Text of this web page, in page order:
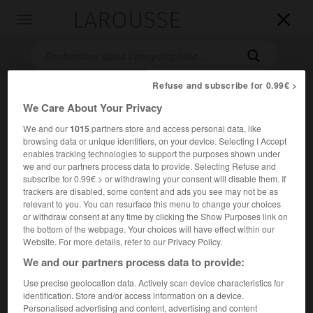


Accueil>Encyclopédie [personnage]>Louis de Berton de Crillon
Louis deBerton de Crillon
Avignon 1615).
Refuse and subscribe for 0.99€ >
We Care About Your Privacy
We and our1015partners store and access personal data, like
browsing data or unique identifiers, on your device. Selecting I Accept
enables tracking technologies to support the purposes shown under
we and our partners process data to provide. Selecting Refuse and
subscribe for 0.99€ > or withdrawing your consent will disable them. If
trackers are disabled, some content and ads you see may not be as
relevant to you. You can resurface this menu to change your choices
or withdraw consent at any time by clicking the Show Purposes link on
the bottom of the webpage. Your choices will have effect within our
Website. For more details, refer to our Privacy Policy.
We and our partners process data to provide:
Use precise geolocation data. Actively scan device characteristics for
identification. Store and/or access information on a device.
Personalised advertising and content, advertising and content